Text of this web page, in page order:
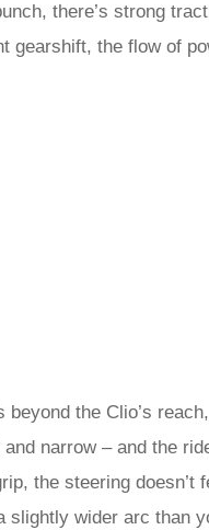
there’s strong
gearshift, the flow of
the Clio’s
narrow – and the
the steering
wider arc than